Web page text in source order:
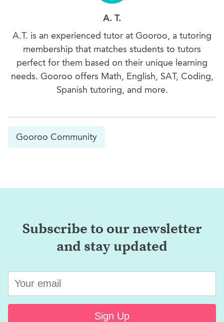
A. T.
A.T. is an experienced tutor at Gooroo, a tutoring
membership that matches students to tutors
perfect for them based on their unique learning
needs. Gooroo offers Math, English, SAT, Coding,
Spanish tutoring, and more.
Gooroo Community
Subscribe to our newsletter
and stay updated
Sign Up